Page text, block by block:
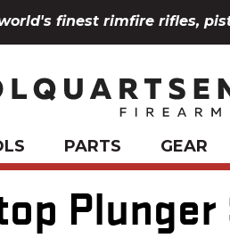
finest rimfire rifles,
PARTS GEAR